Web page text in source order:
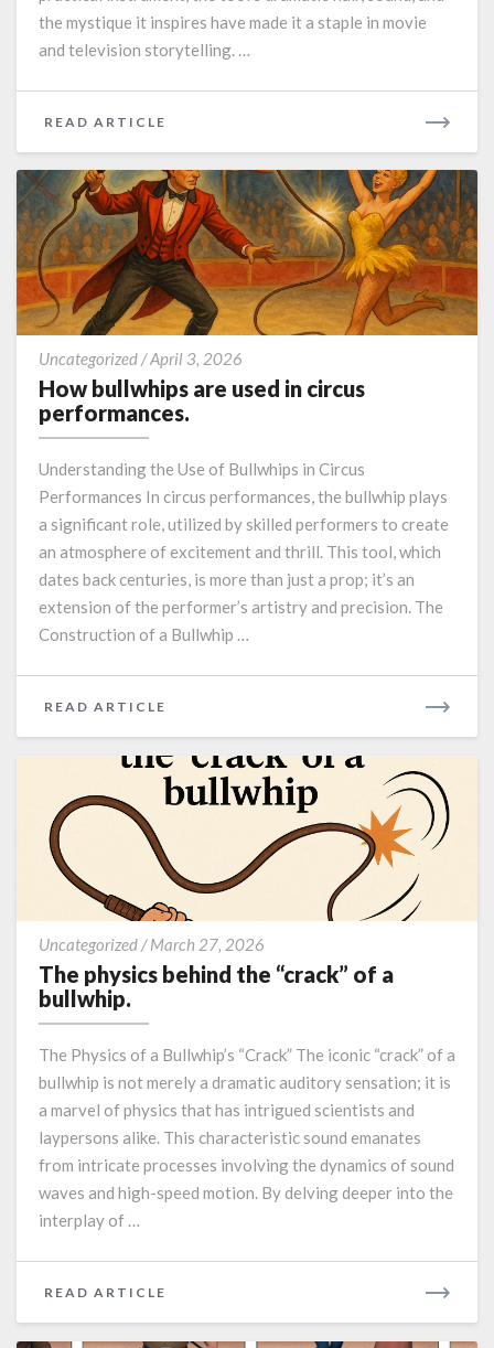
the mystique it inspires have made it a staple in movie
and television storytelling. …
READ ARTICLE
Uncategorized/April 3, 2026
bullwhips
circus
performances.
How bullwhips are used in circus
performances.
Understanding the Use of Bullwhips in Circus
Performances In circus performances, the bullwhip plays
a significant role, utilized by skilled performers to create
an atmosphere of excitement and thrill. This tool, which
dates back centuries, is more than just a prop; it’s an
extension of the performer’s artistry and precision. The
Construction of a Bullwhip …
READ ARTICLE
MORE
Uncategorized/March 27, 2026
physics
of
a
bullwhip.
The physics behind the “crack” of a
bullwhip.
The Physics of a Bullwhip’s “Crack” The iconic “crack” of a
bullwhip is not merely a dramatic auditory sensation; it is
a marvel of physics that has intrigued scientists and
laypersons alike. This characteristic sound emanates
from intricate processes involving the dynamics of sound
waves and high-speed motion. By delving deeper into the
interplay of …
READ ARTICLE
MORE